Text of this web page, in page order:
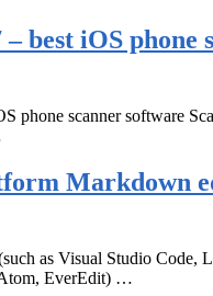
best iOS phone
phone scanner software
Markdown
as Visual Studio Code,
EverEdit) …